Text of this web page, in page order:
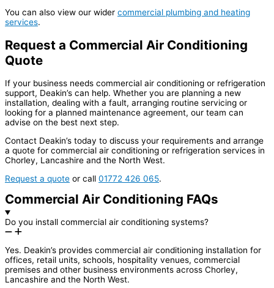
You can also view our wider commercial plumbing and heating
services.
Request a Commercial Air Conditioning
Quote
If your business needs commercial air conditioning or refrigeration
support, Deakin’s can help. Whether you are planning a new
installation, dealing with a fault, arranging routine servicing or
looking for a planned maintenance agreement, our team can
advise on the best next step.
Contact Deakin’s today to discuss your requirements and arrange
a quote for commercial air conditioning or refrigeration services in
Chorley, Lancashire and the North West.
Request a quote or call 01772 426 065.
Commercial Air Conditioning FAQs
Do you install commercial air conditioning systems?
Yes. Deakin’s provides commercial air conditioning installation for
offices, retail units, schools, hospitality venues, commercial
premises and other business environments across Chorley,
Lancashire and the North West.